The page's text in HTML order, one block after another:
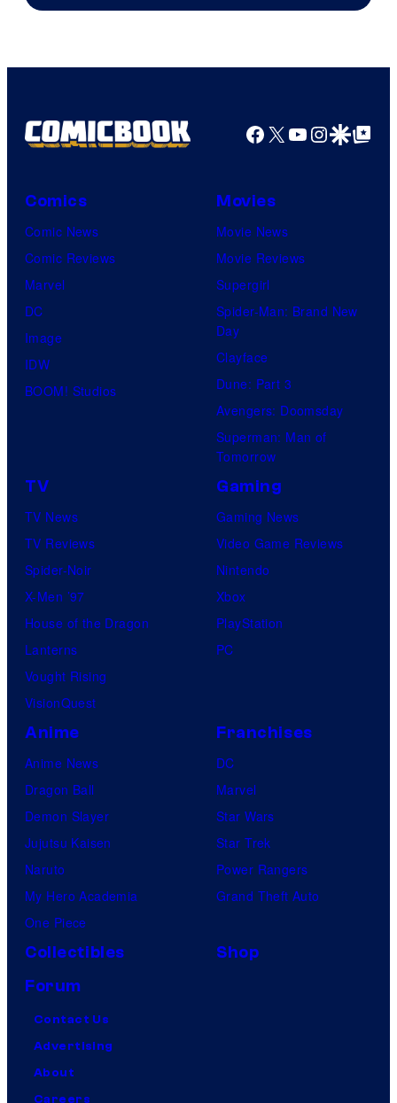
Courtesy
Marvel
Facebook
X YouTube
GoogleGoogle Top
Comics
Comic News
Comic Reviews
Marvel
DC
Image
IDW
BOOM! Studios
Movies
Movie News
Movie Reviews
Supergirl
Spider-Man: Brand New
Day
Clayface
Dune: Part 3
Avengers: Doomsday
Superman: Man of
Tomorrow
TV
TV News
TV Reviews
Spider-Noir
X-Men ’97
House of the Dragon
Lanterns
Vought Rising
VisionQuest
Gaming
Gaming News
Video Game Reviews
Nintendo
Xbox
PlayStation
PC
Anime
Anime News
Dragon Ball
Demon Slayer
Jujutsu Kaisen
Naruto
My Hero Academia
One Piece
Franchises
DC
Marvel
Star Wars
Star Trek
Power Rangers
Grand Theft Auto
Collectibles
Shop
Forum
Contact Us
Advertising
About
Careers